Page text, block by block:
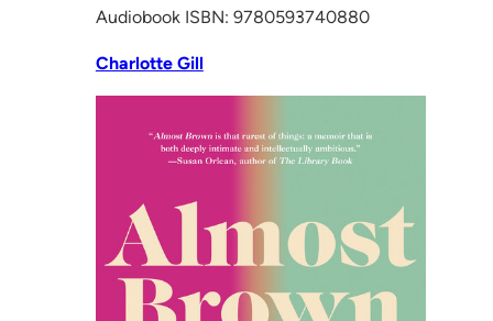
Audiobook ISBN: 9780593740880
Charlotte Gill